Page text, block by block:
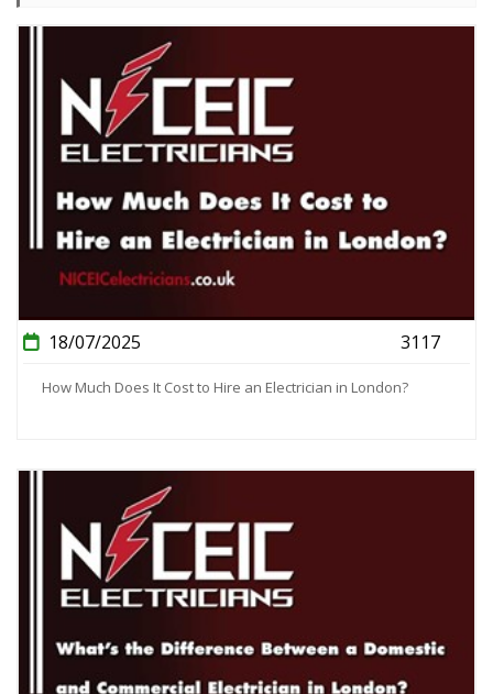
18/07/2025 3117
How Much Does It Cost to Hire an Electrician in London?